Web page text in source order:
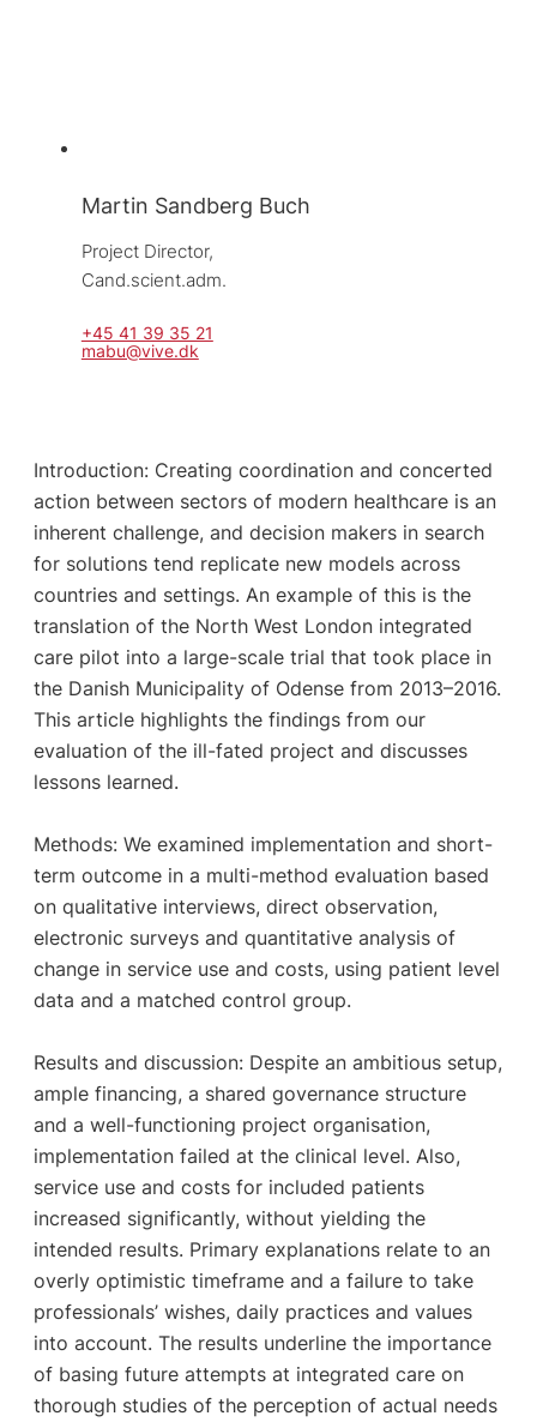
Martin Sandberg Buch
Project Director,
Cand.scient.adm.
+45 41 39 35 21
mabu@vive.dk
Introduction: Creating coordination and concerted
action between sectors of modern healthcare is an
inherent challenge, and decision makers in search
for solutions tend replicate new models across
countries and settings. An example of this is the
translation of the North West London integrated
care pilot into a large-scale trial that took place in
the Danish Municipality of Odense from 2013–2016.
This article highlights the findings from our
evaluation of the ill-fated project and discusses
lessons learned.
Methods: We examined implementation and short-
term outcome in a multi-method evaluation based
on qualitative interviews, direct observation,
electronic surveys and quantitative analysis of
change in ser­vice use and costs, using patient level
data and a matched control group.
Results and discussion: Despite an ambitious setup,
ample financing, a shared governance structure
and a well-functioning project organisation,
implementation failed at the clinical level. Also,
service use and costs for included patients
increased significantly, without yielding the
intended results. Primary explana­tions relate to an
overly optimistic timeframe and a failure to take
professionals’ wishes, daily practices and values
into account. The results underline the importance
of basing future attempts at integrated care on
thorough studies of the perception of actual needs